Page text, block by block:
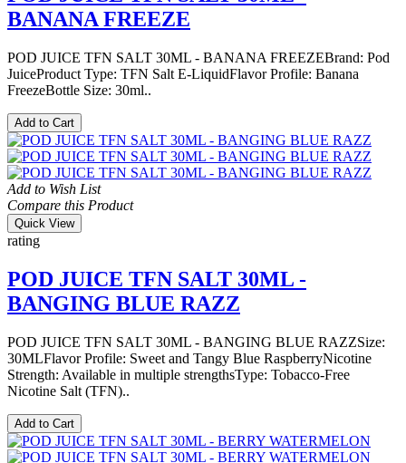
BANANA FREEZE
POD JUICE TFN SALT 30ML - BANANA FREEZEBrand: Pod
JuiceProduct Type: TFN Salt E-LiquidFlavor Profile: Banana
FreezeBottle Size: 30ml..
Add to Cart
Add to Wish List
Compare this Product
Quick View
rating
POD JUICE TFN SALT 30ML -
BANGING BLUE RAZZ
POD JUICE TFN SALT 30ML - BANGING BLUE RAZZSize:
30MLFlavor Profile: Sweet and Tangy Blue RaspberryNicotine
Strength: Available in multiple strengthsType: Tobacco-Free
Nicotine Salt (TFN)..
Add to Cart